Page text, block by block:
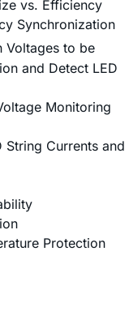
vs. Efficiency
Synchronization
Voltages to be
and Detect LED
Monitoring
String Currents and
Protection